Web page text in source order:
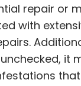
repair or
with
it